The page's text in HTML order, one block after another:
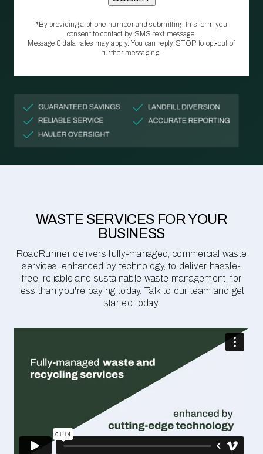
*By providing a phone number and submitting this form you
consent to contact by SMS text message.
Message & data rates may apply. You can reply STOP to opt‑out of
further messaging.
WASTE SERVICES FOR YOUR
BUSINESS
RoadRunner delivers fully-managed, commercial waste
services, enhanced by technology, to deliver hassle-
free, reliable and sustainable waste management, for
less than you're paying today. Talk to our team and get
started today.